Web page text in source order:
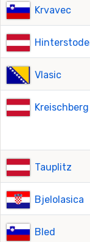
Krvavec
Vlasic
Kreischberg
Tauplitz
Bjelolasica
Bled